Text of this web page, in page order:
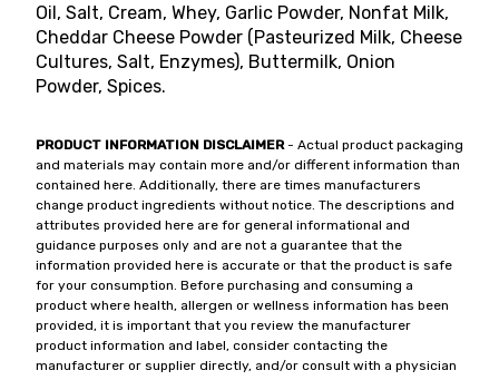
Oil, Salt, Cream, Whey, Garlic Powder, Nonfat Milk,
Cheddar Cheese Powder (Pasteurized Milk, Cheese
Cultures, Salt, Enzymes), Buttermilk, Onion
Powder, Spices.
PRODUCT INFORMATION DISCLAIMER- Actual product packaging
and materials may contain more and/or different information than
contained here. Additionally, there are times manufacturers
change product ingredients without notice. The descriptions and
attributes provided here are for general informational and
guidance purposes only and are not a guarantee that the
information provided here is accurate or that the product is safe
for your consumption. Before purchasing and consuming a
product where health, allergen or wellness information has been
provided, it is important that you review the manufacturer
product information and label, consider contacting the
manufacturer or supplier directly, and/or consult with a physician